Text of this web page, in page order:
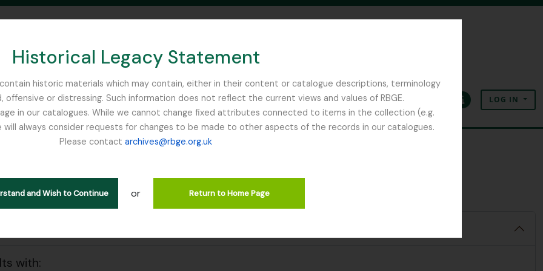
Historical Legacy Statement
historic materials which may contain, either in their content or catalogue descriptions, terminology
or distressing. Such information does not reflect the current views and values of RBGE.
in our catalogues. While we cannot change fixed attributes connected to items in the collection (e.g.
always consider requests for changes to be made to other aspects of the records in our catalogues.
Please contact archives@rbge.org.uk
and Wish to Continue or Return to Home Page
SEARCH IN BROWSE PAGE
ClipboardLanguageQuick linksLOG IN
33 results
collection
with: